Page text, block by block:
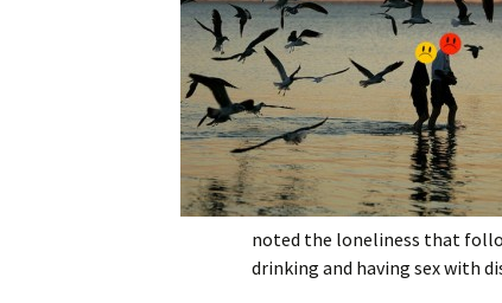
noted the loneliness that
drinking and having sex with